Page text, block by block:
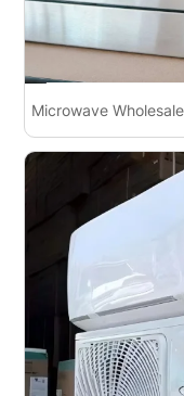
Microwave Wholesale